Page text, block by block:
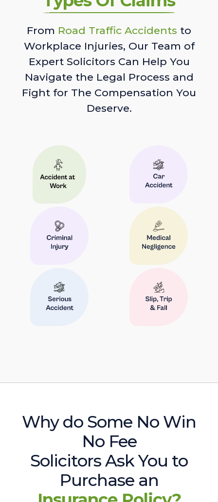
From Road Traffic Accidents to
Workplace Injuries, Our Team of
Expert Solicitors Can Help You
Navigate the Legal Process and
Fight for The Compensation You
Deserve.
Why do Some No Win
No Fee
Solicitors Ask You to
Purchase an